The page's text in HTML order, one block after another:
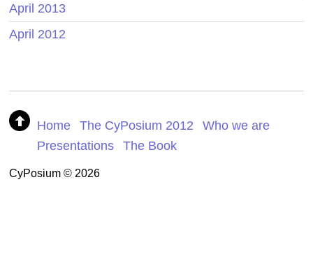
April 2013
April 2012
Home The CyPosium 2012
Who we are
Presentations
The Book
CyPosium © 2026